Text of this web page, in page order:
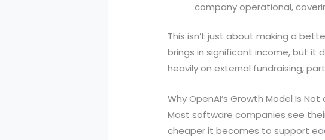
company operational,
This isn’t just about making a
brings in significant income, but it
heavily on external fundraising,
Why OpenAI’s Growth Model Is
Most software companies see
cheaper it becomes to support